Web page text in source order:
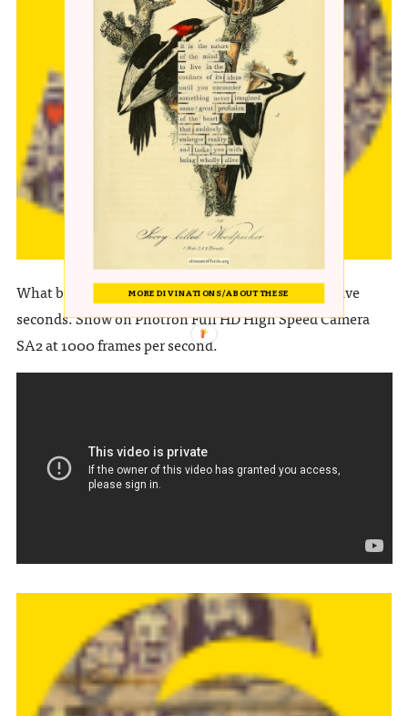
EAGLEOWL
What buildup, what visceral crescendo in the last five
seconds. Show on Photron Full HD High Speed Camera
SA2 at 1000 frames per second.
MORE DIVINATIONS / ABOUT THESE